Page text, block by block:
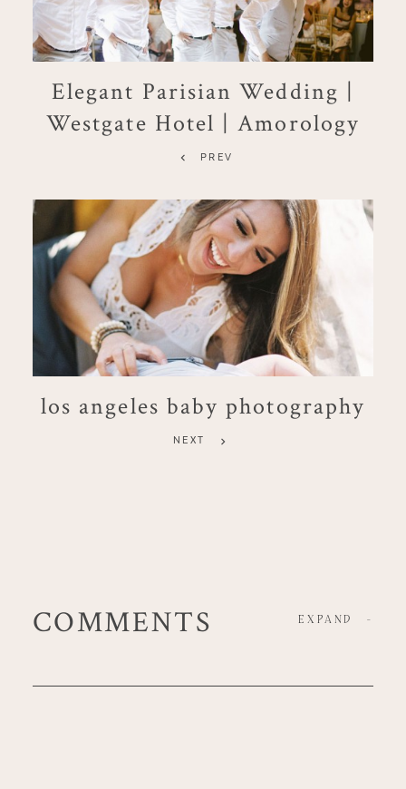
Elegant Parisian Wedding |
Westgate Hotel | Amorology
PREV
los angeles baby photography
NEXT
COMMENTS EXPAND -